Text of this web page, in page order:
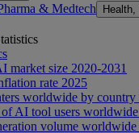
& Medtech
market size 2020-2031
rate 2025
worldwide by country
AI tool users worldwide
volume